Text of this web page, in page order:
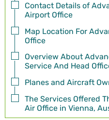
Contact Details of
Airport Office
Map Location For
Office
Overview About
Service And Head
Planes and Aircraft
The Services Offered
Air Office in Vienna,